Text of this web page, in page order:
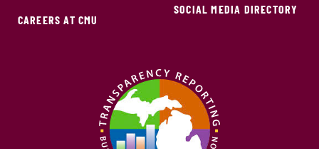
CAREERS AT CMU
SOCIAL MEDIA DIRECTORY